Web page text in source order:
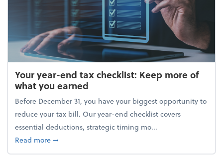
Your year-end tax checklist: Keep more of
what you earned
Before December 31, you have your biggest opportunity to
reduce your tax bill. Our year-end checklist covers
essential deductions, strategic timing mo...
Read moreabout Your year-end tax checklist: Keep more of
➞